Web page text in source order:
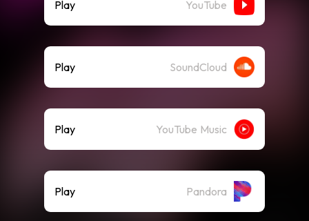
Play YouTube
Play SoundCloud
Play YouTube Music
Play Pandora